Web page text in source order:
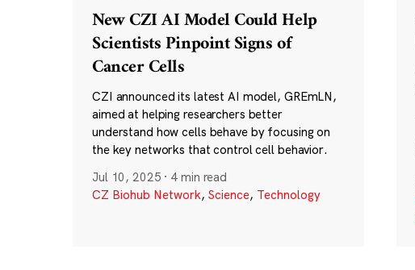
New CZI AI Model Could Help
Scientists Pinpoint Signs of
Cancer Cells
CZI announced its latest AI model, GREmLN,
aimed at helping researchers better
understand how cells behave by focusing on
the key networks that control cell behavior.
Jul 10, 2025 · 4 min read
CZ Biohub Network, Science, Technology